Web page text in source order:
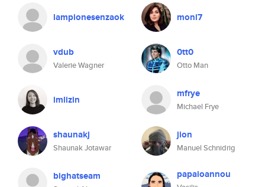
lampionesenzaok moni7
vdub
Valerie Wagner
0tt0
Otto Man
imlizin mfrye
Michael Frye
shaunakj
Shaunak Jotawar
jion
Manuel Schnidrig
bighatseam papaioannou